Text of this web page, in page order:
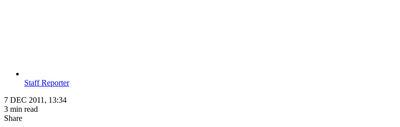
Staff Reporter
7 DEC 2011, 13:34
3 min read
Share